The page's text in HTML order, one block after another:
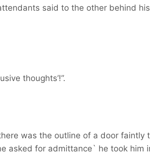
said to the other behind
thoughts’!”.
was the outline of a door
asked for admittance` he took